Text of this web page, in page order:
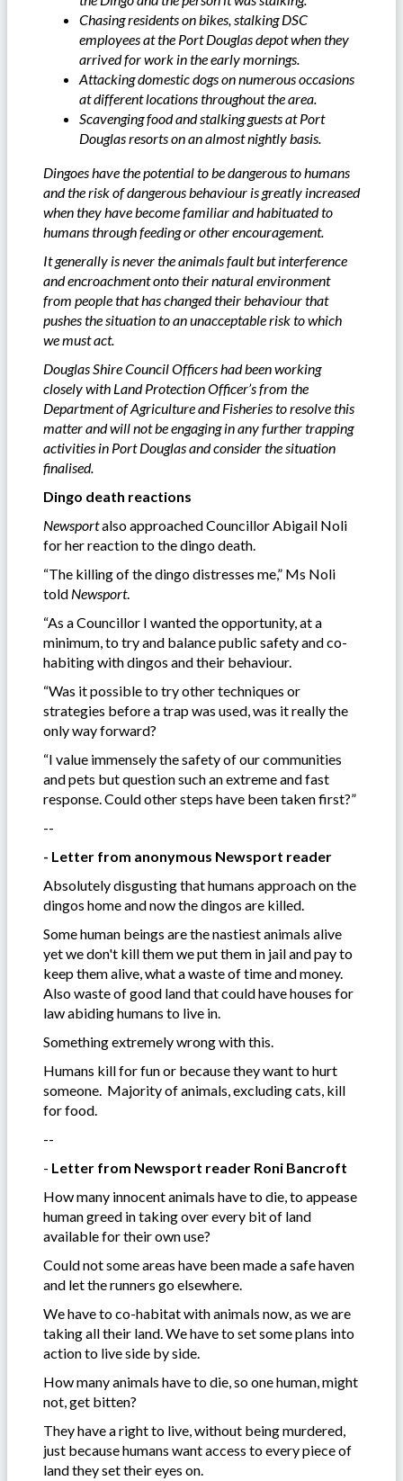
Chasing residents on bikes, stalking DSC
employees at the Port Douglas depot when they
arrived for work in the early mornings.
Attacking domestic dogs on numerous occasions
at different locations throughout the area.
Scavenging food and stalking guests at Port
Douglas resorts on an almost nightly basis.
Dingoes have the potential to be dangerous to humans
and the risk of dangerous behaviour is greatly increased
when they have become familiar and habituated to
humans through feeding or other encouragement.
It generally is never the animals fault but interference
and encroachment onto their natural environment
from people that has changed their behaviour that
pushes the situation to an unacceptable risk to which
we must act.
Douglas Shire Council Officers had been working
closely with Land Protection Officer’s from the
Department of Agriculture and Fisheries to resolve this
matter and will not be engaging in any further trapping
activities in Port Douglas and consider the situation
finalised.
Dingo death reactions
Newsportalso approached Councillor Abigail Noli
for her reaction to the dingo death.
“The killing of the dingo distresses me,” Ms Noli
told Newsport.
“As a Councillor I wanted the opportunity, at a
minimum, to try and balance public safety and co-
habiting with dingos and their behaviour.
“Was it possible to try other techniques or
strategies before a trap was used, was it really the
only way forward?
“I value immensely the safety of our communities
and pets but question such an extreme and fast
response. Could other steps have been taken first?”
--
- Letter from anonymous Newsport reader
Absolutely disgusting that humans approach on the
dingos home and now the dingos are killed.
Some human beings are the nastiest animals alive
yet we don't kill them we put them in jail and pay to
keep them alive, what a waste of time and money.
Also waste of good land that could have houses for
law abiding humans to live in.
Something extremely wrong with this.
Humans kill for fun or because they want to hurt
someone. Majority of animals, excluding cats, kill
for food.
--
- Letter from Newsport reader Roni Bancroft
How many innocent animals have to die, to appease
human greed in taking over every bit of land
available for their own use?
Could not some areas have been made a safe haven
and let the runners go elsewhere.
We have to co-habitat with animals now, as we are
taking all their land. We have to set some plans into
action to live side by side.
How many animals have to die, so one human, might
not, get bitten?
They have a right to live, without being murdered,
just because humans want access to every piece of
land they set their eyes on.